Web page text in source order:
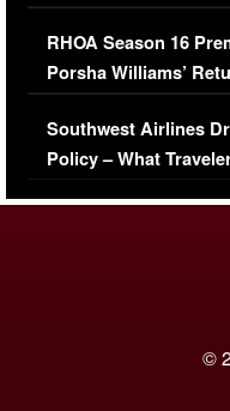
Comments Were
RHOA Season 16
Porsha Williams’
Series-Low
Southwest Airlines
Policy – What
©